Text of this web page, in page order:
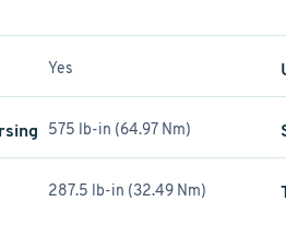
Yes
575 lb-in (64.97 Nm)
287.5 lb-in (32.49 Nm)